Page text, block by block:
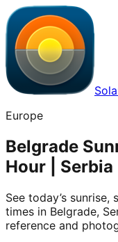
Europe
Belgrade
Hour | Serbia
See today’s
times in Belgrade,
reference and